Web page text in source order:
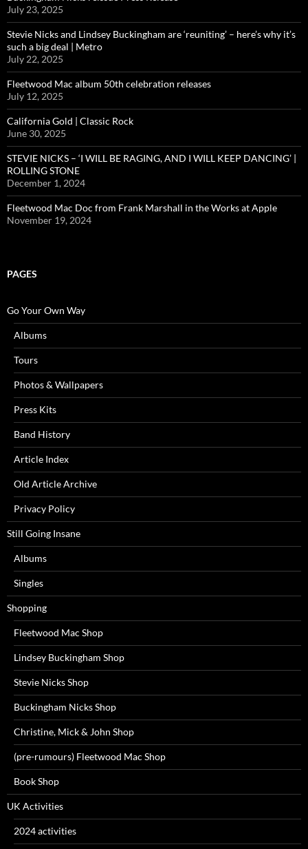
July 23, 2025
Stevie Nicks and Lindsey Buckingham are ‘reuniting’ – here’s why it’s
such a big deal | Metro
July 22, 2025
Fleetwood Mac album 50th celebration releases
July 12, 2025
California Gold | Classic Rock
June 30, 2025
STEVIE NICKS – ‘I WILL BE RAGING, AND I WILL KEEP DANCING’ |
ROLLING STONE
December 1, 2024
Fleetwood Mac Doc from Frank Marshall in the Works at Apple
November 19, 2024
PAGES
Go Your Own Way
Albums
Tours
Photos & Wallpapers
Press Kits
Band History
Article Index
Old Article Archive
Privacy Policy
Still Going Insane
Albums
Singles
Shopping
Fleetwood Mac Shop
Lindsey Buckingham Shop
Stevie Nicks Shop
Buckingham Nicks Shop
Christine, Mick & John Shop
(pre-rumours) Fleetwood Mac Shop
Book Shop
UK Activities
2024 activities